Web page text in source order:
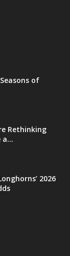
of
Rethinking
2026